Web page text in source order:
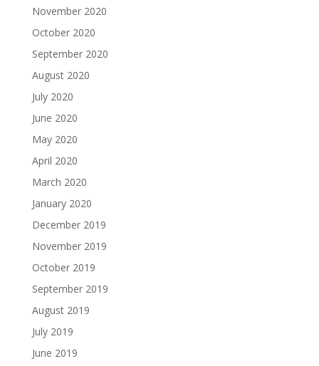
November 2020
October 2020
September 2020
August 2020
July 2020
June 2020
May 2020
April 2020
March 2020
January 2020
December 2019
November 2019
October 2019
September 2019
August 2019
July 2019
June 2019